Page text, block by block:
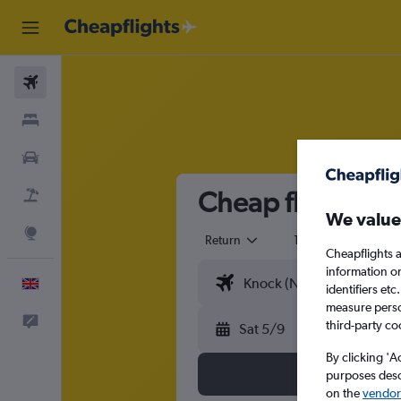
Cheap flights
Return 1 adult
Sat 5/9
We
Cheapflights
information
identifiers
measure
third-party
By clicking
purposes
on the